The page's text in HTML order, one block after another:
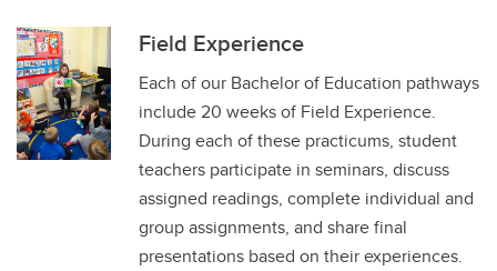
Field Experience
Each of our Bachelor of Education pathways
include 20 weeks of Field Experience.
During each of these practicums, student
teachers participate in seminars, discuss
assigned readings, complete individual and
group assignments, and share final
presentations based on their experiences.